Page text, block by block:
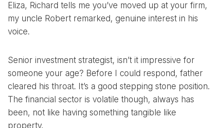
Eliza, Richard tells me you’ve moved up at your firm,
my uncle Robert remarked, genuine interest in his
voice.
Senior investment strategist, isn’t it impressive for
someone your age? Before I could respond, father
cleared his throat. It’s a good stepping stone position.
The financial sector is volatile though, always has
been, not like having something tangible like
property.